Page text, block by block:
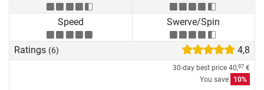
Speed Swerve/Spin
Ratings (6) 4,8
30-day best price 40,97 €
You save
10%